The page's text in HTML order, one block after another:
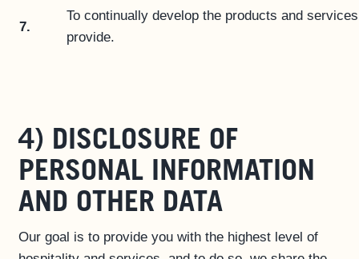
7.
To continually develop the products and
provide.
4) DISCLOSURE OF
PERSONAL INFORMATION
AND OTHER DATA
Our goal is to provide you with the highest level of